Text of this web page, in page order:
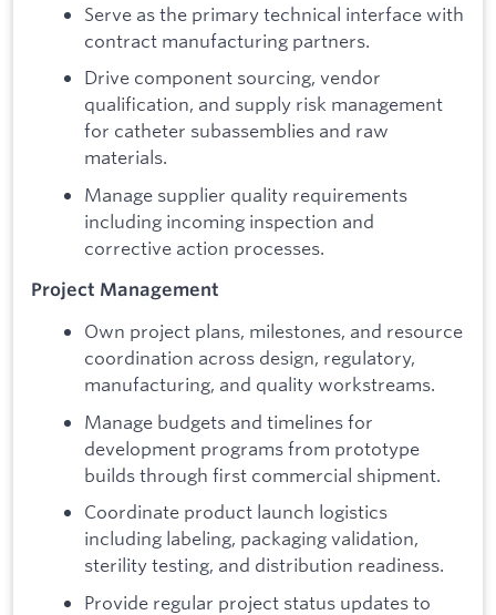
Serve as the primary technical interface with
contract manufacturing partners.
Drive component sourcing, vendor
qualification, and supply risk management
for catheter subassemblies and raw
materials.
Manage supplier quality requirements
including incoming inspection and
corrective action processes.
Project Management
Own project plans, milestones, and resource
coordination across design, regulatory,
manufacturing, and quality workstreams.
Manage budgets and timelines for
development programs from prototype
builds through first commercial shipment.
Coordinate product launch logistics
including labeling, packaging validation,
sterility testing, and distribution readiness.
Provide regular project status updates to